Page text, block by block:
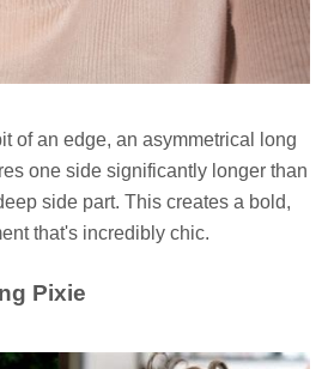
of an edge, an asymmetrical long
one side significantly longer than
side part. This creates a bold,
that's incredibly chic.
Pixie